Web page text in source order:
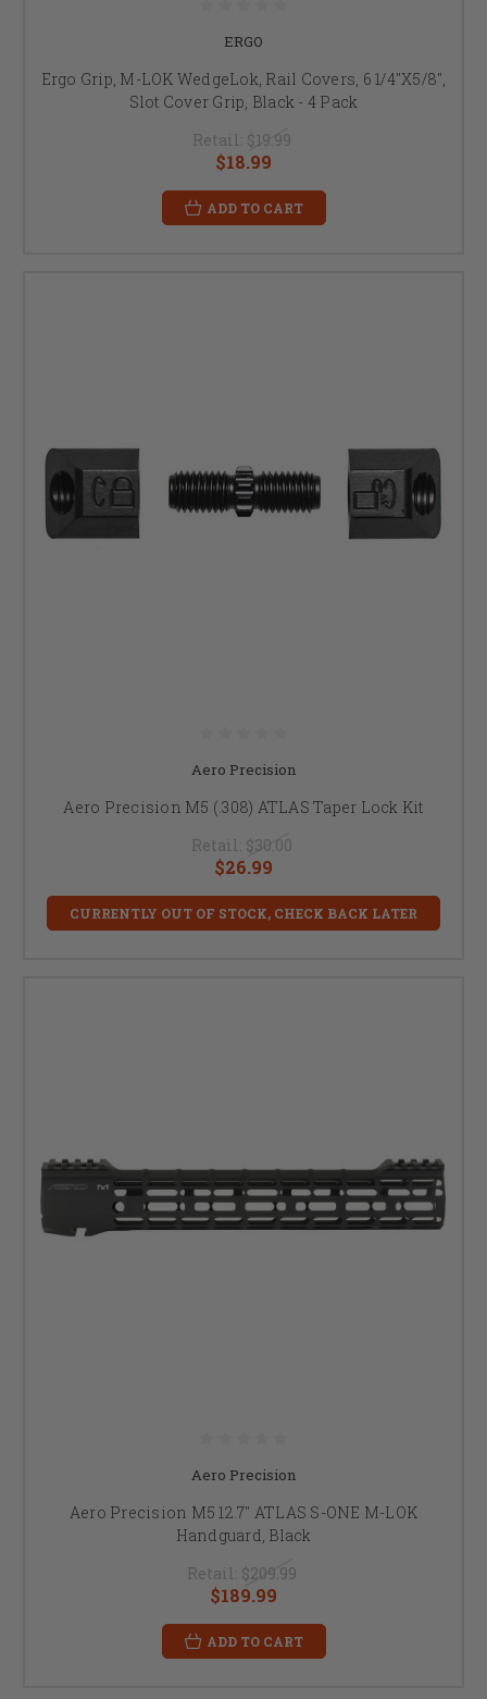
ERGO
Ergo Grip, M-LOK WedgeLok, Rail Covers, 6 1/4"X5/8",
Slot Cover Grip, Black - 4 Pack
Retail: $19.99
$18.99
ADD TO CART
Aero Precision
Aero Precision M5 (.308) ATLAS Taper Lock Kit
Retail: $30.00
$26.99
CURRENTLY OUT OF STOCK, CHECK BACK LATER
Aero Precision
Aero Precision M5 12.7" ATLAS S-ONE M-LOK
Handguard, Black
Retail: $209.99
$189.99
ADD TO CART